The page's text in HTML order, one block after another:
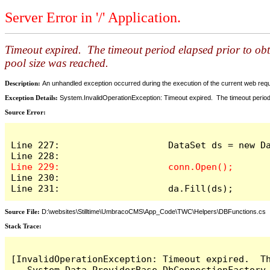
Server Error in '/' Application.
Timeout expired. The timeout period elapsed prior to
pool size was reached.
Description: An unhandled exception occurred during the execution of the current web
Exception Details: System.InvalidOperationException: Timeout expired. The timeout
Source Error:
Line 227:                    DataSet ds = new
Line 230:
Line 231:                    da.Fill(ds);
Source File: D:\websites\Stilltime\UmbracoCMS\App_Code\TWC\Helpers\DBFunctions.cs
Stack Trace:
[InvalidOperationException: Timeout expired.